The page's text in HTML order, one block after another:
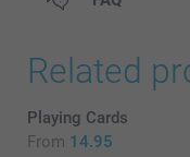
Related
Playing Cards
From 14.95